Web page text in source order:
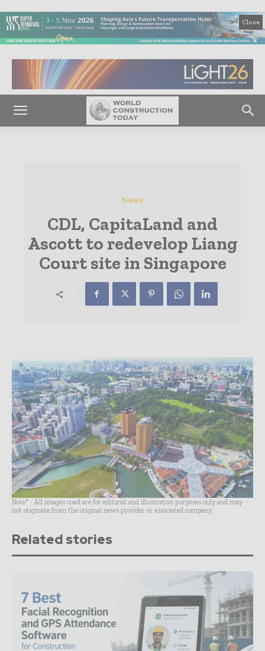
Close
News
CDL, CapitaLand and
Ascott to redevelop Liang
Court site in Singapore
Note* - All images used are for editorial and illustrative purposes only and may
not originate from the original news provider or associated company.
Related stories